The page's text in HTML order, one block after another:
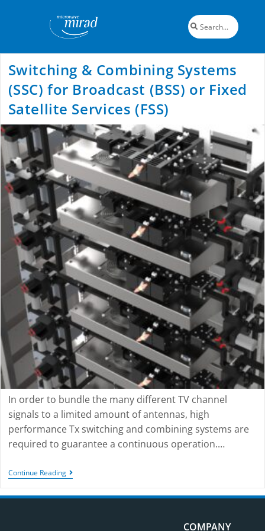
Switching & Combining Systems
(SSC) for Broadcast (BSS) or Fixed
Satellite Services (FSS)
In order to bundle the many different TV channel
signals to a limited amount of antennas, high
performance Tx switching and combining systems are
required to guarantee a continuous operation.…
Continue Reading
COMPANY